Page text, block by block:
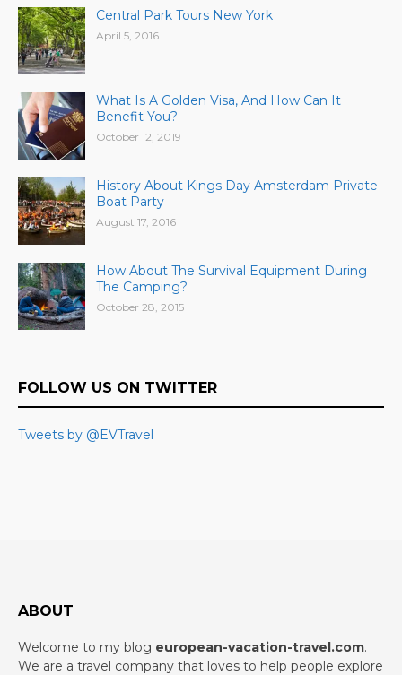
Central Park Tours New York
April 5, 2016
What Is A Golden Visa, And How Can It
Benefit You?
October 12, 2019
History About Kings Day Amsterdam Private
Boat Party
August 17, 2016
How About The Survival Equipment During
The Camping?
October 28, 2015
FOLLOW US ON TWITTER
Tweets by @EVTravel
ABOUT
Welcome to my blog european-vacation-travel.com.
We are a travel company that loves to help people explore